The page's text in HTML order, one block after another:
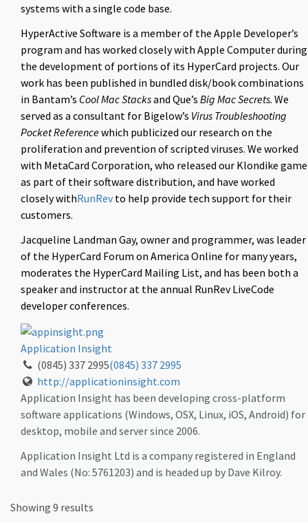
systems with a single code base.
HyperActive Software is a member of the Apple Developer’s
program and has worked closely with Apple Computer during
the development of portions of its HyperCard projects. Our
work has been published in bundled disk/book combinations
in Bantam’s Cool Mac Stacksand Que’s Big Mac Secrets. We
served as a consultant for Bigelow’s Virus Troubleshooting
Pocket Referencewhich publicized our research on the
proliferation and prevention of scripted viruses. We worked
with MetaCard Corporation, who released our Klondike game
as part of their software distribution, and have worked
closely withRunRevto help provide tech support for their
customers.
Jacqueline Landman Gay, owner and programmer, was leader
of the HyperCard Forum on America Online for many years,
moderates the HyperCard Mailing List, and has been both a
speaker and instructor at the annual RunRev LiveCode
developer conferences.
Application Insight
(0845) 337 2995(0845) 337 2995
http://applicationinsight.com
Application Insight has been developing cross-platform
software applications (Windows, OSX, Linux, iOS, Android) for
desktop, mobile and server since 2006.
Application Insight Ltd is a company registered in England
and Wales (No: 5761203) and is headed up by Dave Kilroy.
Showing 9 results